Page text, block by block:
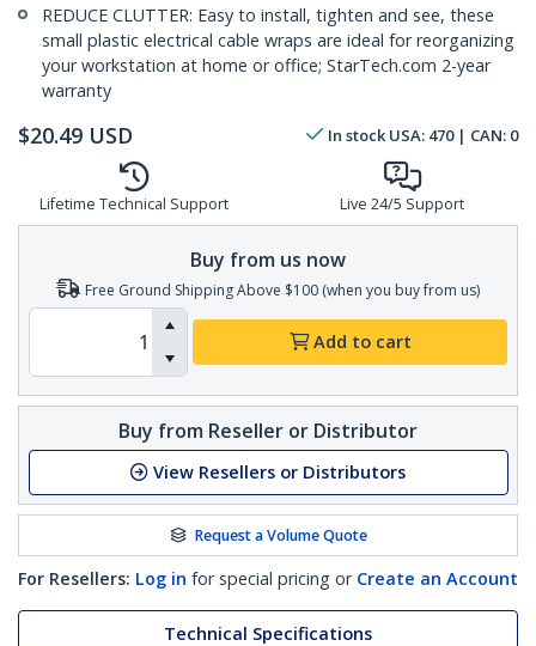
REDUCE CLUTTER: Easy to install, tighten and see, these
small plastic electrical cable wraps are ideal for reorganizing
your workstation at home or office; StarTech.com 2-year
warranty
$20.49 USD In stock USA: 470| CAN: 0
Lifetime Technical Support Live 24/5 Support
Buy from us now
Free Ground Shipping Above $100 (when you buy from us)
Add to cart
Buy from Reseller or Distributor
View Resellers or Distributors
Request a Volume Quote
For Resellers: Log in for special pricing or Create an Account
Technical Specifications